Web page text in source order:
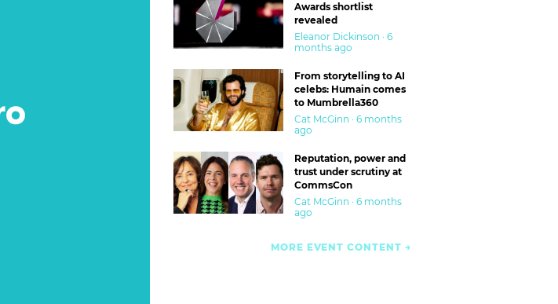
Awards shortlist
revealed
Eleanor Dickinson · 6
months ago
From storytelling to AI
celebs: Humain comes
to Mumbrella360
Cat McGinn · 6 months
ago
Reputation, power and
trust under scrutiny at
CommsCon
Cat McGinn · 6 months
ago
MORE EVENT CONTENT